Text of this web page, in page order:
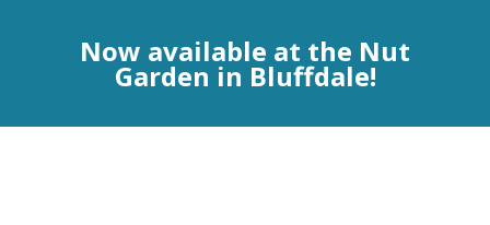
Now available at the Nut
Garden in Bluffdale!